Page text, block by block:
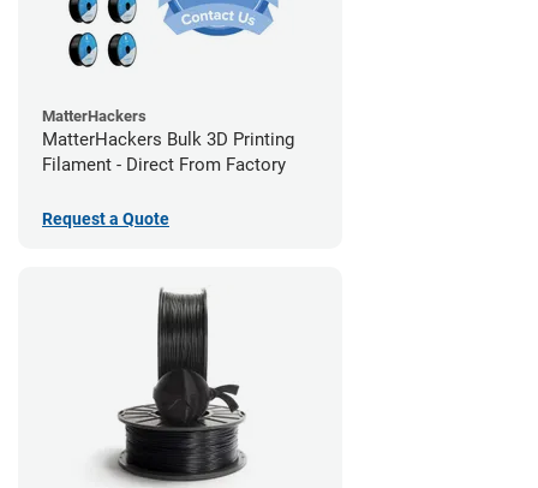
MatterHackers
MatterHackers Bulk 3D Printing
Filament - Direct From Factory
Request a Quote